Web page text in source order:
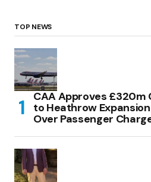
TOP NEWS
CAA Approves £320m
to Heathrow
Over Passenger